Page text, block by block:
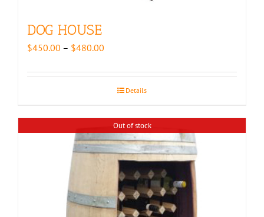
DOG HOUSE
$450.00 – $480.00
$450.00
throughDetails
Out of stock